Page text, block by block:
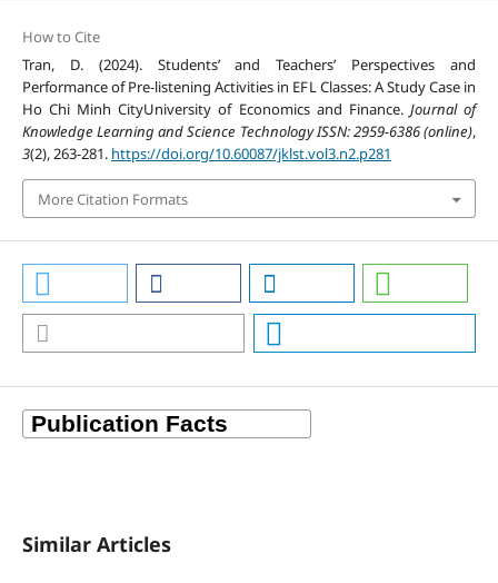
How to Cite
Tran, D. (2024). Students’ and Teachers’ Perspectives and
Performance of Pre-listening Activities in EFL Classes: A Study Case in
Ho Chi Minh CityUniversity of Economics and Finance. Journal of
Knowledge Learning and Science Technology ISSN: 2959-6386 (online),
3(2), 263-281. https://doi.org/10.60087/jklst.vol3.n2.p281
More Citation Formats
Similar Articles